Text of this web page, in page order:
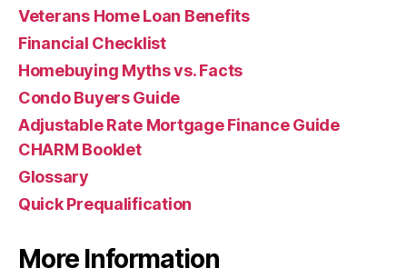
Veterans Home Loan Benefits
Financial Checklist
Homebuying Myths vs. Facts
Condo Buyers Guide
Adjustable Rate Mortgage Finance Guide
CHARM Booklet
Glossary
Quick Prequalification
More Information